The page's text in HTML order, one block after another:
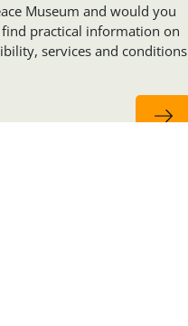
Museum and would you
practical information on
services and conditions